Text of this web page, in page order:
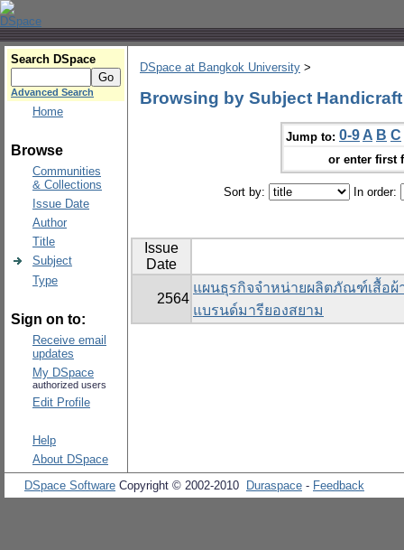
Search DSpace
Advanced Search
Home
Browse
Communities
& Collections
Issue Date
Author
Title
Subject
Type
Sign on to:
Receive email
updates
My DSpace
authorized users
Edit Profile
Help
About DSpace
DSpace at Bangkok University >
Browsing by Subject Handicraft
Jump to: 0-9 A B C
or enter first
Sort by: In order:
Issue
Date
2564
แผนธุรกิจจำหน่ายผลิตภัณฑ์เสื้อผ้
แบรนด์มารียองสยาม
DSpace Software Copyright © 2002-2010 Duraspace - Feedback